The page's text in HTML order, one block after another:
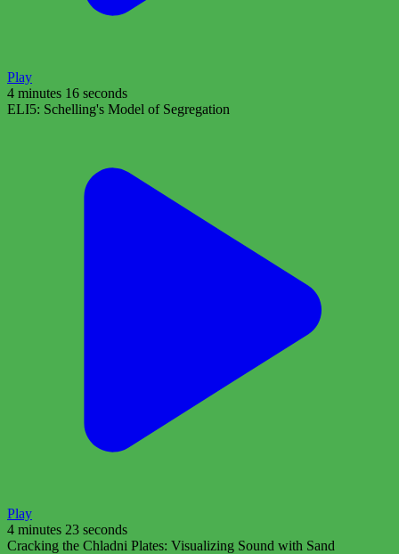
Play
4 minutes 16 seconds
ELI5: Schelling's Model of Segregation
Play
4 minutes 23 seconds
Cracking the Chladni Plates: Visualizing Sound with Sand